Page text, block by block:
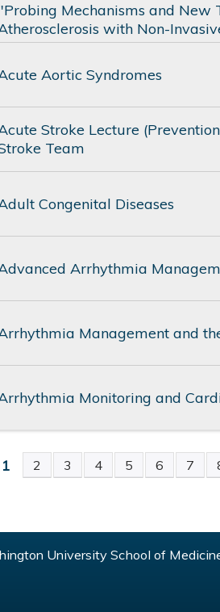
Mechanisms and New
with Non-
Aortic Syndromes
Stroke Lecture
Team
Congenital Diseases
Arrhythmia
Management and
Monitoring and
PAGES
1 2 3 4 5 6 7
University School of